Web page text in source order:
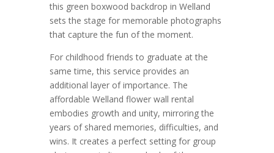
this green boxwood backdrop in Welland
sets the stage for memorable photographs
that capture the fun of the moment.
For childhood friends to graduate at the
same time, this service provides an
additional layer of importance. The
affordable Welland flower wall rental
embodies growth and unity, mirroring the
years of shared memories, difficulties, and
wins. It creates a perfect setting for group